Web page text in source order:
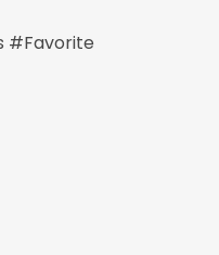
#favorite